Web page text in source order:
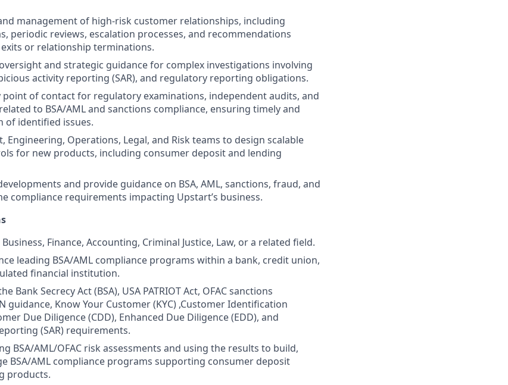
management of high-risk customer relationships, including
periodic reviews, escalation processes, and recommendations
or relationship terminations.
and strategic guidance for complex investigations involving
activity reporting (SAR), and regulatory reporting obligations.
point of contact for regulatory examinations, independent audits, and
to BSA/AML and sanctions compliance, ensuring timely and
of identified issues.
Engineering, Operations, Legal, and Risk teams to design scalable
for new products, including consumer deposit and lending
and provide guidance on BSA, AML, sanctions, fraud, and
compliance requirements impacting Upstart’s business.
Finance, Accounting, Criminal Justice, Law, or a related field.
leading BSA/AML compliance programs within a bank, credit union,
financial institution.
Bank Secrecy Act (BSA), USA PATRIOT Act, OFAC sanctions
guidance, Know Your Customer (KYC) ,Customer Identification
Due Diligence (CDD), Enhanced Due Diligence (EDD), and
(SAR) requirements.
BSA/AML/OFAC risk assessments and using the results to build,
BSA/AML compliance programs supporting consumer deposit
products.